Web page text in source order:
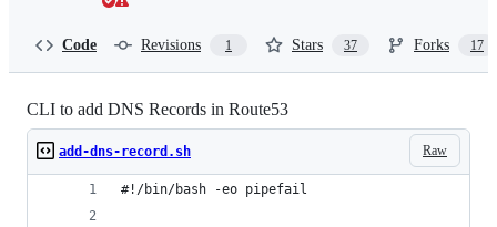
Code Revisions 1 Stars 37 Forks 17
CLI to add DNS Records in Route53
Raw
add-dns-record.sh
#!/bin/bash -eo pipefail